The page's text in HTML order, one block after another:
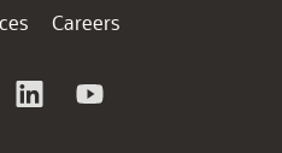
Careers